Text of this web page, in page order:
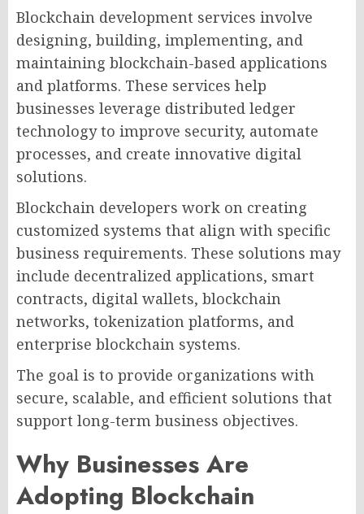
Blockchain development services involve
designing, building, implementing, and
maintaining blockchain-based applications
and platforms. These services help
businesses leverage distributed ledger
technology to improve security, automate
processes, and create innovative digital
solutions.
Blockchain developers work on creating
customized systems that align with specific
business requirements. These solutions may
include decentralized applications, smart
contracts, digital wallets, blockchain
networks, tokenization platforms, and
enterprise blockchain systems.
The goal is to provide organizations with
secure, scalable, and efficient solutions that
support long-term business objectives.
Why Businesses Are
Adopting Blockchain